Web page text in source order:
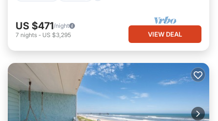
US $471/night
7 nights - US $3,295 VIEW DEAL